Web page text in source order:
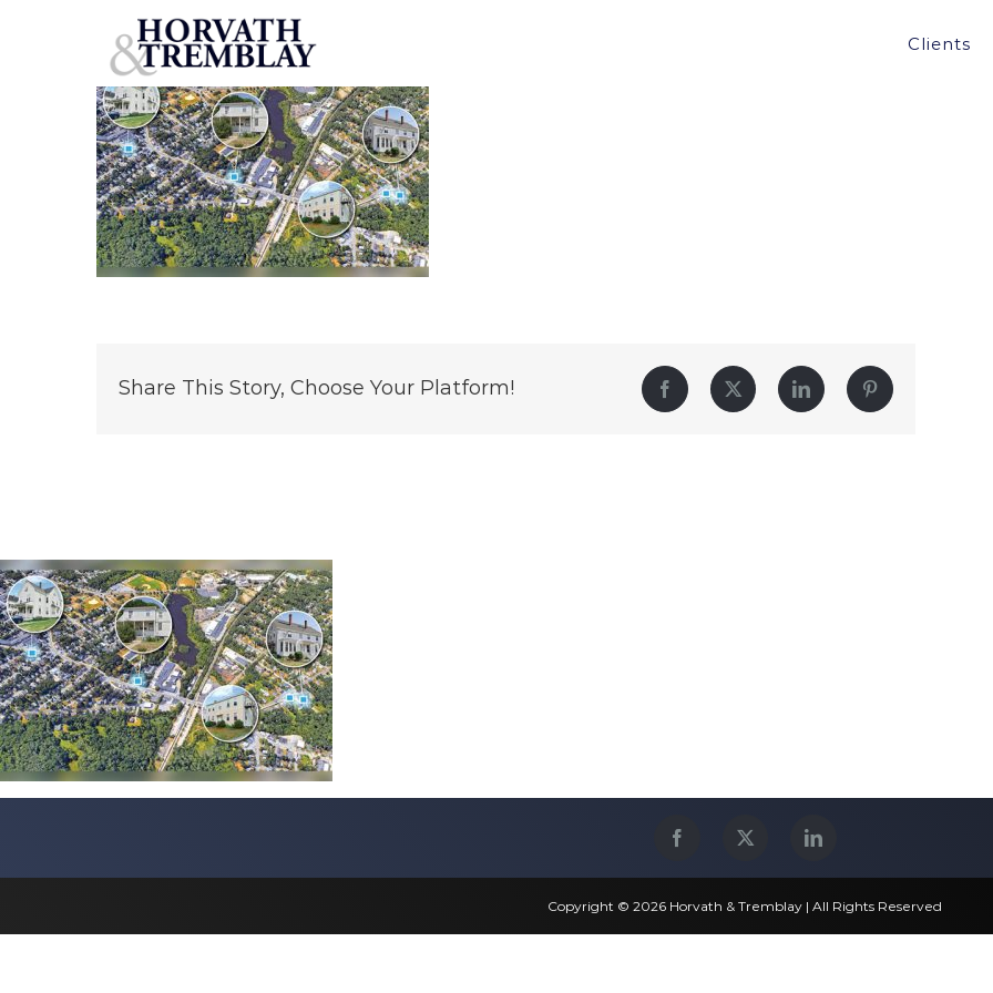
Clients
Share This Story, Choose Your Platform! Facebook Twitter LinkedIn Pinterest
Copyright © 2026 Horvath & Tremblay | All Rights Reserved